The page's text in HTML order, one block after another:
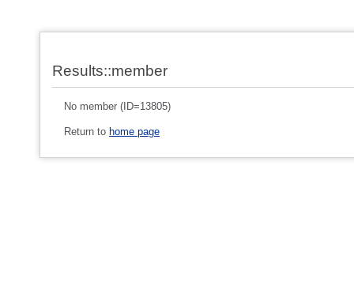
Results::member
No member (ID=13805)
Return to home page